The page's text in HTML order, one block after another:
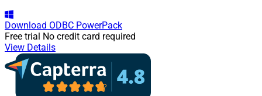
Download ODBC PowerPack
Free trial No credit card required
View Details